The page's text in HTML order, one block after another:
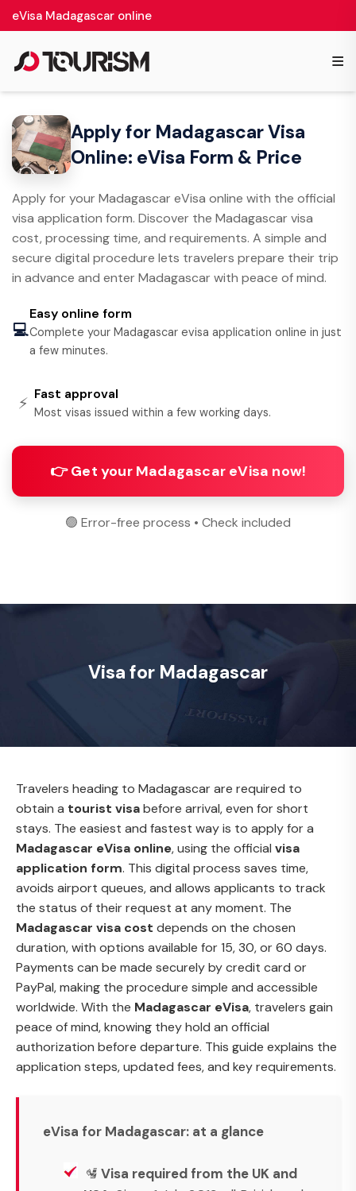
eVisa Madagascar online
≡
Apply for Madagascar Visa
Online: eVisa Form & Price
Apply for your Madagascar eVisa online with the official
visa application form. Discover the Madagascar visa
cost, processing time, and requirements. A simple and
secure digital procedure lets travelers prepare their trip
in advance and enter Madagascar with peace of mind.
💻
Easy online form
Complete your Madagascar evisa application online in just
a few minutes.
⚡ Fast approval
Most visas issued within a few working days.
👉 Get your Madagascar eVisa now!
🟢 Error-free process • Check included
Visa for Madagascar
Travelers heading to Madagascar are required to
obtain a tourist visabefore arrival, even for short
stays. The easiest and fastest way is to apply for a
Madagascar eVisa online, using the official visa
application form. This digital process saves time,
avoids airport queues, and allows applicants to track
the status of their request at any moment. The
Madagascar visa cost depends on the chosen
duration, with options available for 15, 30, or 60 days.
Payments can be made securely by credit card or
PayPal, making the procedure simple and accessible
worldwide. With the Madagascar eVisa, travelers gain
peace of mind, knowing they hold an official
authorization before departure. This guide explains the
application steps, updated fees, and key requirements.
eVisa for Madagascar: at a glance
🛂 Visa required from the UK and